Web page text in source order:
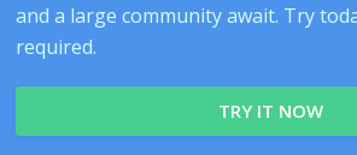
and a large community await. Try
required.
TRY IT NOW